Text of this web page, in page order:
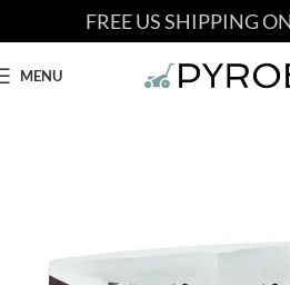
FREE US SHIPPING
MENU